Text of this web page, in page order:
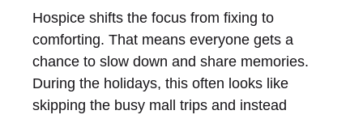
Hospice shifts the focus from fixing to
comforting. That means everyone gets a
chance to slow down and share memories.
During the holidays, this often looks like
skipping the busy mall trips and instead